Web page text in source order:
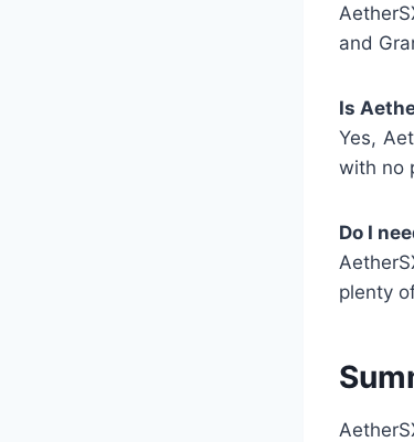
and
Is
Yes,
with no
Do I
plenty